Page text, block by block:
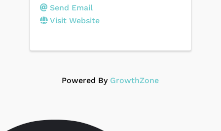
Send Email
Visit Website
Powered By GrowthZone